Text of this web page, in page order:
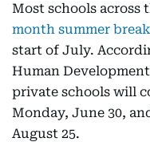
Most schools across
month summer break
start of July.
Human
private schools will
Monday, June 30,
August 25.